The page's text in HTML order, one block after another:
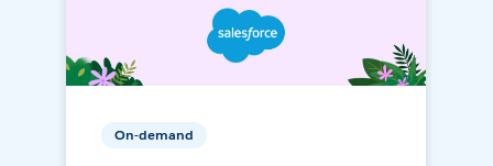
On-demand